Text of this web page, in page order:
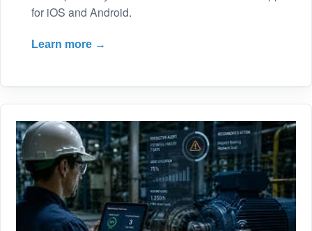
for iOS and Android.
Learn more →